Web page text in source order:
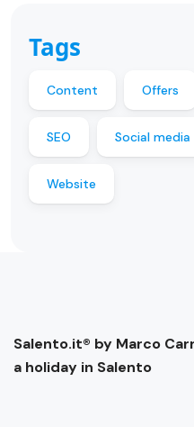
Tags
Content Offers
SEO Social media
Website
Salento.it® by Marco
a holiday in Salento